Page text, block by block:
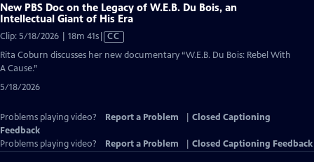
New PBS Doc on the Legacy of W.E.B. Du Bois, an
Intellectual Giant of His Era
Clip: 5/18/2026 | 18m 41sVideo
CC
Rita Coburn discusses her new documentary “W.E.B. Du Bois: Rebel With
A Cause.”
5/18/2026
Problems playing video? Report a Problem
Closed Captioning
Feedback
Problems playing video?
Report a Problem Closed Captioning Feedback